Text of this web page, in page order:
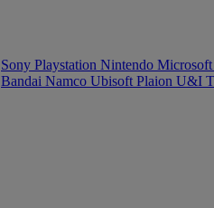
Sony Playstation Nintendo
Bandai Namco Ubisoft Plaion U&I